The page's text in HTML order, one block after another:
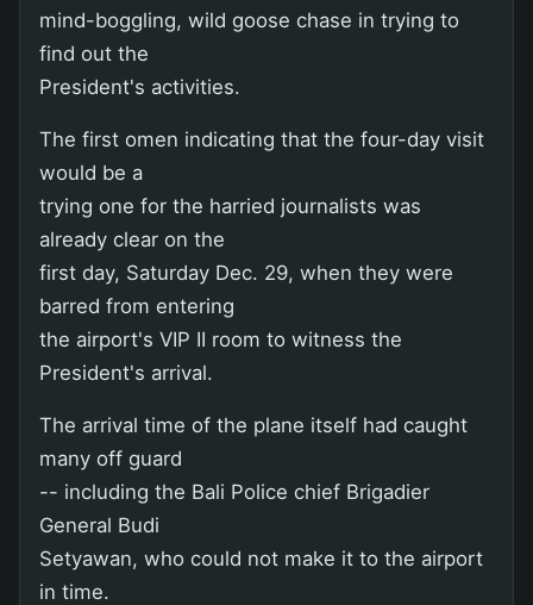
mind-boggling, wild goose chase in trying to
find out the
President's activities.
The first omen indicating that the four-day visit
would be a
trying one for the harried journalists was
already clear on the
first day, Saturday Dec. 29, when they were
barred from entering
the airport's VIP II room to witness the
President's arrival.
The arrival time of the plane itself had caught
many off guard
-- including the Bali Police chief Brigadier
General Budi
Setyawan, who could not make it to the airport
in time.